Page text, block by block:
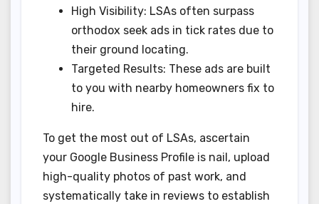
High Visibility: LSAs often surpass
orthodox seek ads in tick rates due to
their ground locating.
Targeted Results: These ads are built
to you with nearby homeowners fix to
hire.
To get the most out of LSAs, ascertain
your Google Business Profile is nail, upload
high-quality photos of past work, and
systematically take in reviews to establish